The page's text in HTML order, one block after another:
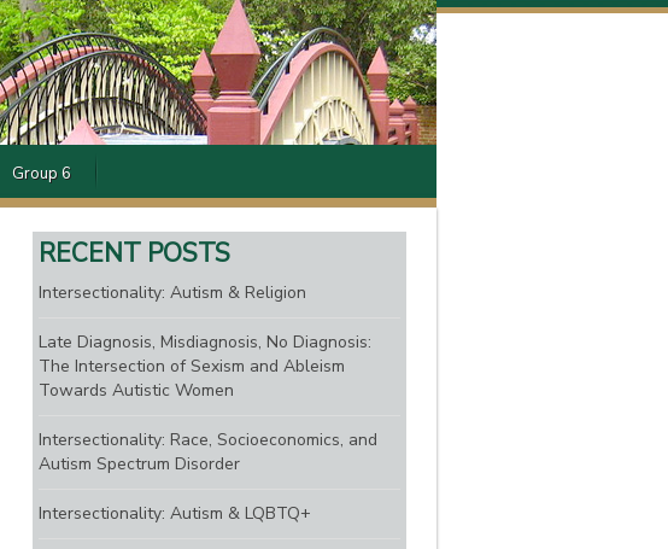
Group 6
RECENT POSTS
Intersectionality: Autism & Religion
Late Diagnosis, Misdiagnosis, No Diagnosis:
The Intersection of Sexism and Ableism
Towards Autistic Women
Intersectionality: Race, Socioeconomics, and
Autism Spectrum Disorder
Intersectionality: Autism & LQBTQ+